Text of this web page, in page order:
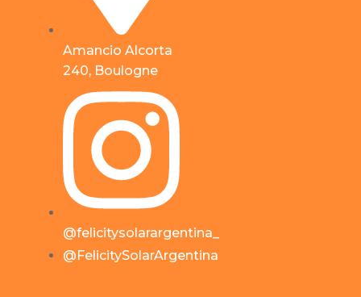
Amancio Alcorta
240, Boulogne
@felicitysolarargentina_
@FelicitySolarArgentina